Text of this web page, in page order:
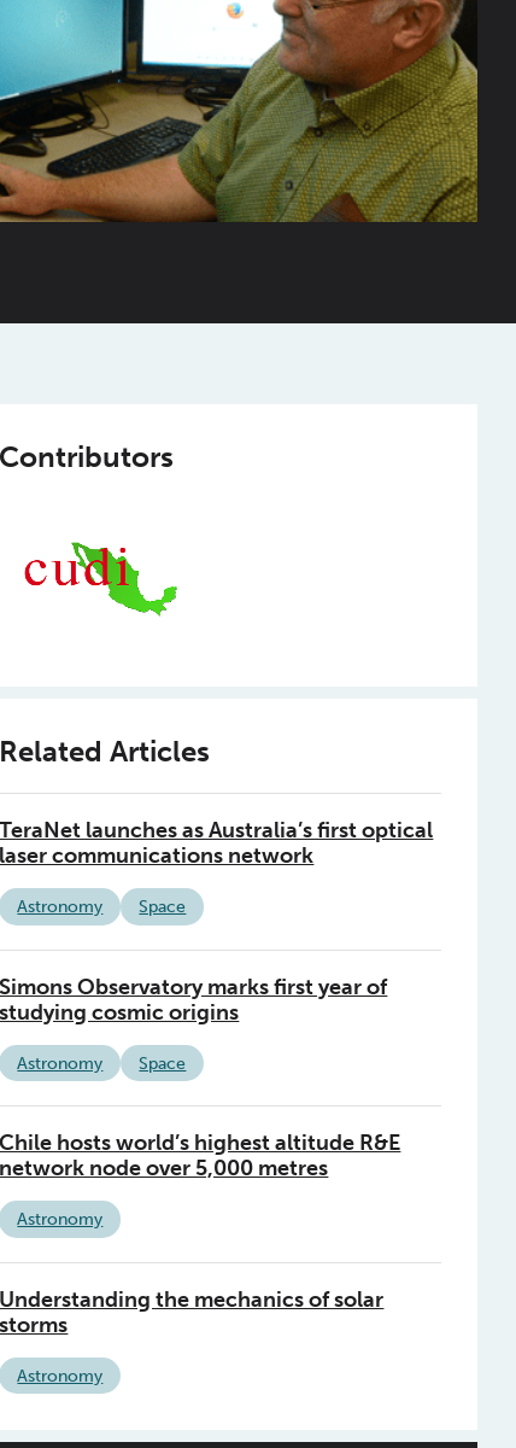
Contributors
Related Articles
TeraNet launches as Australia’s first optical
laser communications network
Astronomy Space
Simons Observatory marks first year of
studying cosmic origins
Astronomy Space
Chile hosts world’s highest altitude R&E
network node over 5,000 metres
Astronomy
Understanding the mechanics of solar
storms
Astronomy